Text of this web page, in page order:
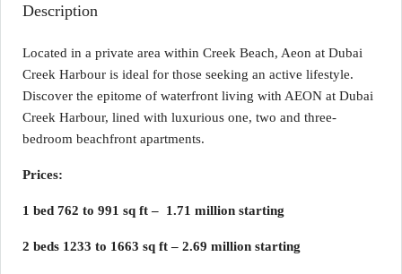
Description
Located in a private area within Creek Beach, Aeon at Dubai
Creek Harbour is ideal for those seeking an active lifestyle.
Discover the epitome of waterfront living with AEON at Dubai
Creek Harbour, lined with luxurious one, two and three-
bedroom beachfront apartments.
Prices:
1 bed 762 to 991 sq ft – 1.71 million starting
2 beds 1233 to 1663 sq ft – 2.69 million starting